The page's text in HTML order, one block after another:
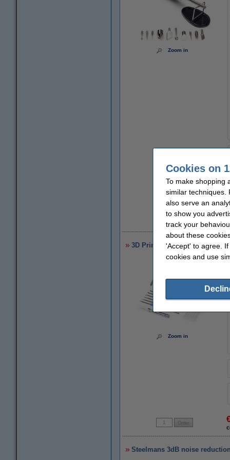
Zoom in
3D Printer starter/finishing/
Zoom in
Steelmans 3dB noise
Cookies on
To make shopping
similar techniques.
also serve an
to show you
track your
about these
'Accept' to agree.
cookies and use